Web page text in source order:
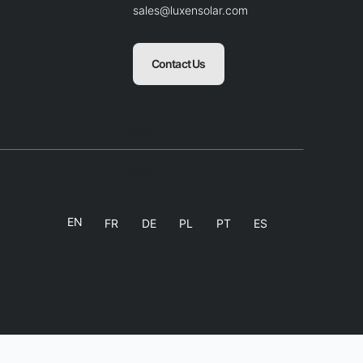
sales@luxensolar.com
Contact Us
EN FR DE PL PT ES